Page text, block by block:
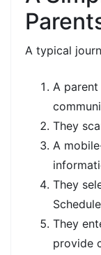
A typical
A
They
A
They
They
provide